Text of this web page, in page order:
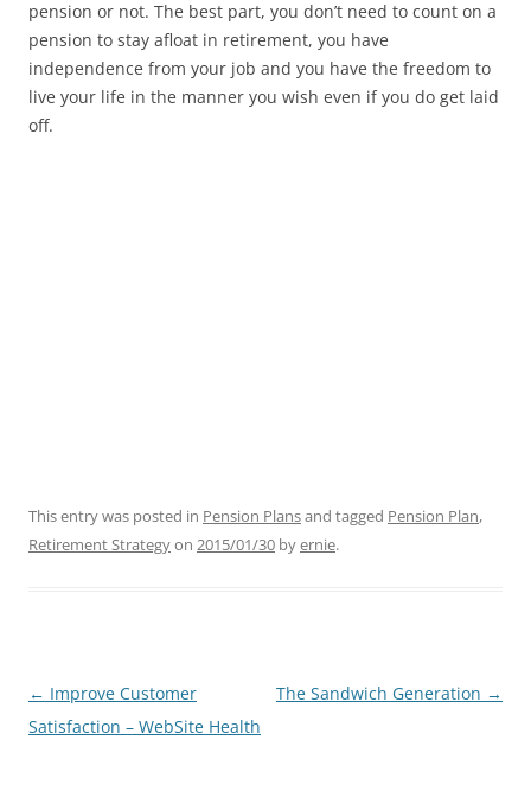
pension or not. The best part, you don’t need to count on a
pension to stay afloat in retirement, you have
independence from your job and you have the freedom to
live your life in the manner you wish even if you do get laid
off.
This entry was posted in Pension Plansand tagged Pension Plan,
Retirement Strategyon 2015/01/30 byernie.
Post
navigation
← Improve Customer
Satisfaction – WebSite Health
The Sandwich Generation →